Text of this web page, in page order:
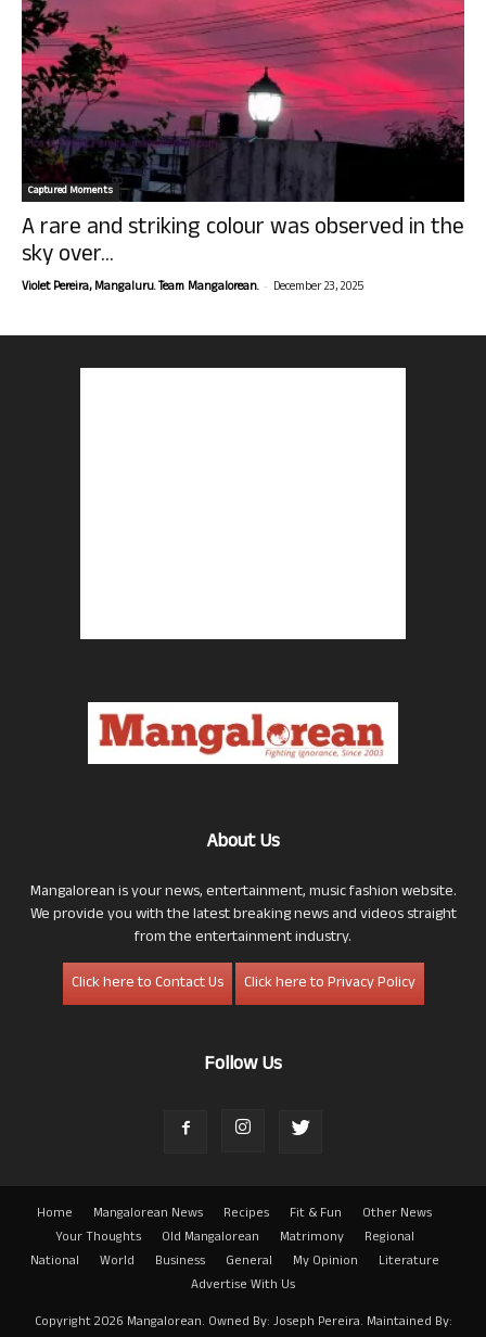
Captured Moments
A rare and striking colour was observed in the
sky over...
Violet Pereira, Mangaluru. Team Mangalorean. - December 23, 2025
About Us
Mangalorean is your news, entertainment, music fashion website.
We provide you with the latest breaking news and videos straight
from the entertainment industry.
Click here to Contact Us
Click here to Privacy Policy
Follow Us
Home Mangalorean News Recipes Fit & Fun
Other News
Your Thoughts
Old Mangalorean Matrimony
Regional
National
World Business General My Opinion
Literature
Advertise With Us
Copyright 2026 Mangalorean. Owned By: Joseph Pereira. Maintained By: